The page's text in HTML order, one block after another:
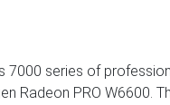
7000 series of
Radeon PRO W6600.